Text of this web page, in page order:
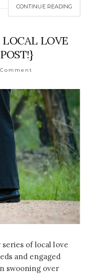
CONTINUE READING
LOVE
of local love
and engaged
swooning over